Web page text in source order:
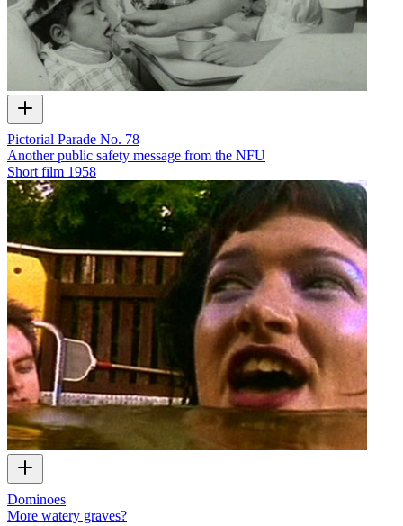
Pictorial Parade No. 78
Another public safety message from the NFU
Short film 1958
Dominoes
More watery graves?